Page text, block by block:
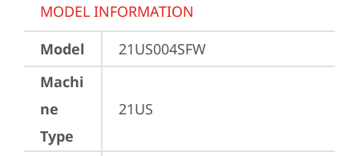
MODEL INFORMATION
Model
21US004SFW
Machi
ne
Type
21US